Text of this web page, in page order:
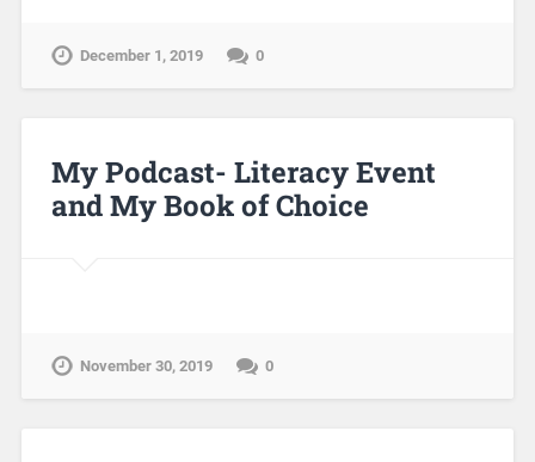
December 1, 2019 0
My Podcast- Literacy Event
and My Book of Choice
November 30, 2019 0